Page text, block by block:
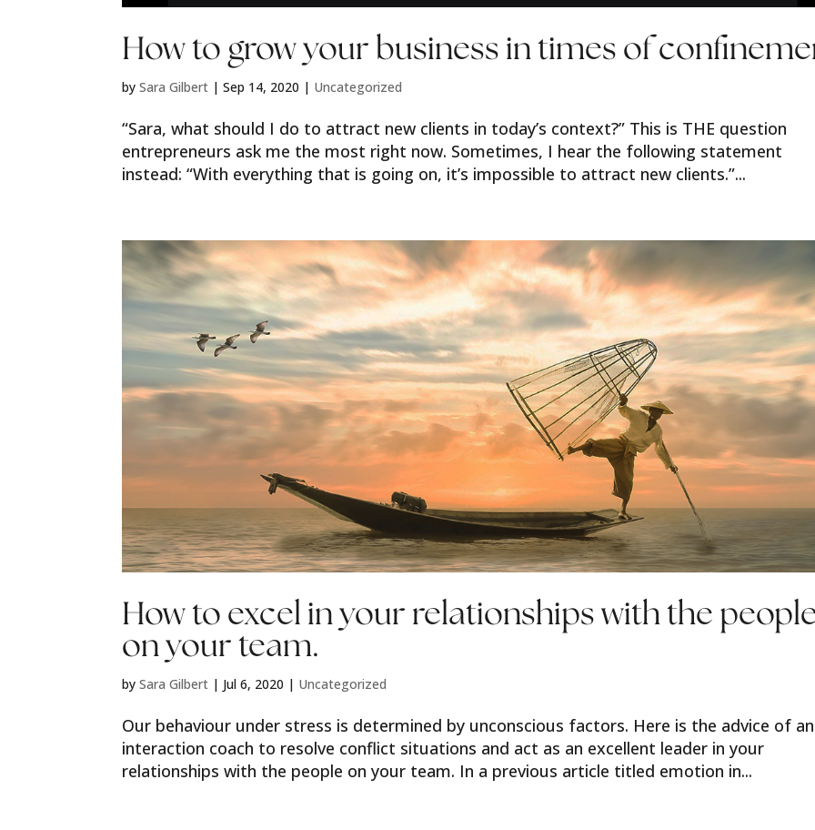
How to grow your business in times of
bySara Gilbert |Sep 14, 2020 | Uncategorized
“Sara, what should I do to attract new clients in today’s context?” This is THE question
entrepreneurs ask me the most right now. Sometimes, I hear the following statement
instead: “With everything that is going on, it’s impossible to attract new clients.”...
How to excel in your relationships with the
on your team.
bySara Gilbert | Jul 6, 2020 | Uncategorized
Our behaviour under stress is determined by unconscious factors. Here is the advice of an
interaction coach to resolve conflict situations and act as an excellent leader in your
relationships with the people on your team. In a previous article titled emotion in...